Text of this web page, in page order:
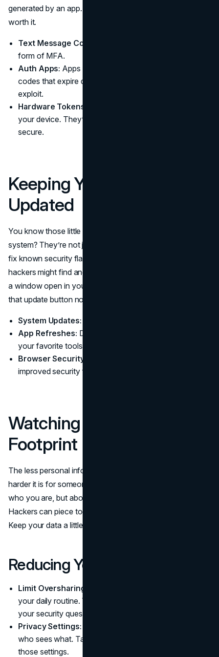
generated by an app. It’s a small extra step that’s totally
worth it.
Text Message Codes:
form of MFA.
Auth Apps: Apps like Google Authenticator produce
codes that expire quickly, making them harder to
exploit.
Hardware Tokens:
your device. They’re a bit more advanced but very
secure.
Keeping Your Software
Updated
You know those little pop-ups nudging you to update your
system? They’re not just annoying nags. Updates often
fix known security flaws. If you keep ignoring them,
hackers might find and exploit these gaps. It’s like leaving
a window open in your house all night. Close it by hitting
that update button now and then.
System Updates:
App Refreshes: Don’t stick with outdated versions of
your favorite tools.
Browser Security:
improved security features with each update.
Watching Your Online
Footprint
The less personal info you scatter around the internet, the
harder it is for someone to exploit it. It’s not about hiding
who you are, but about being a bit more selective.
Hackers can piece together details from various places.
Keep your data a little closer to the chest.
Reducing Your Exposure
Limit Oversharing:
your daily routine. That info might help someone guess
your security questions.
Privacy Settings:
who sees what. Take a moment to review and tighten
those settings.